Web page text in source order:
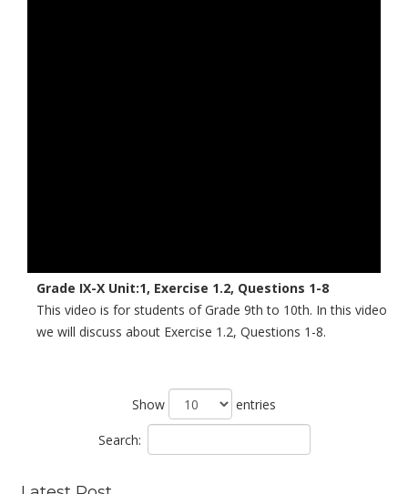
Grade IX-X Unit:1, Exercise 1.2, Questions 1-8
This video is for students of Grade 9th to 10th. In this video
we will discuss about Exercise 1.2, Questions 1-8.
Show entries
Search: